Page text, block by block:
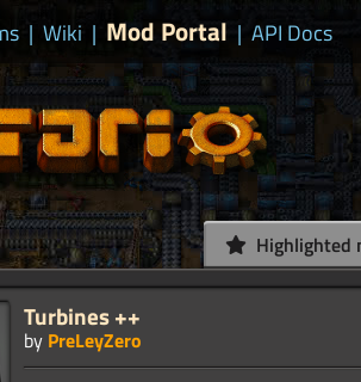
| Wiki | Mod Portal | API Docs
Highlighted
Turbines ++
by PreLeyZero